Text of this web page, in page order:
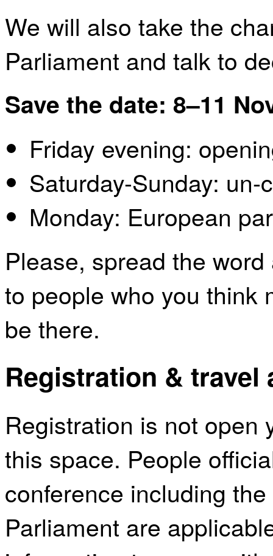
We will also take the
Parliament and talk to
Save the date: 8–11
Friday evening:
Saturday-Sunday: un-
Monday: European
Please, spread the
to people who you think
be there.
Registration & travel
Registration is not open
this space. People
conference including
Parliament are